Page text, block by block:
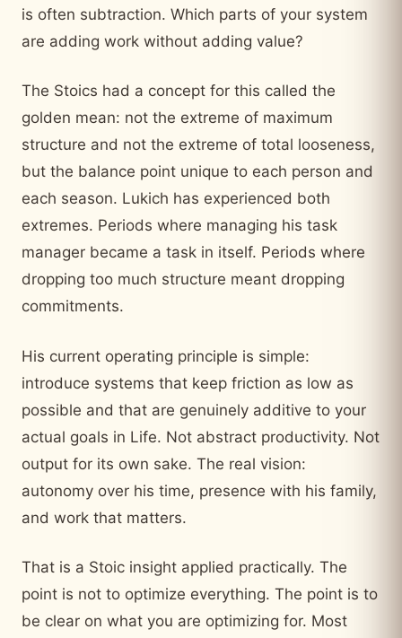
is often subtraction. Which parts of your system
are adding work without adding value?
The Stoics had a concept for this called the
golden mean: not the extreme of maximum
structure and not the extreme of total looseness,
but the balance point unique to each person and
each season. Lukich has experienced both
extremes. Periods where managing his task
manager became a task in itself. Periods where
dropping too much structure meant dropping
commitments.
His current operating principle is simple:
introduce systems that keep friction as low as
possible and that are genuinely additive to your
actual goals in Life. Not abstract productivity. Not
output for its own sake. The real vision:
autonomy over his time, presence with his family,
and work that matters.
That is a Stoic insight applied practically. The
point is not to optimize everything. The point is to
be clear on what you are optimizing for. Most